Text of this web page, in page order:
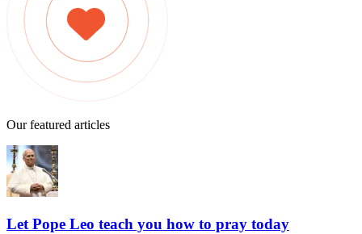
Our featured articles
Let Pope Leo teach you how to pray today